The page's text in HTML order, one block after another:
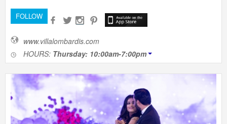
FOLLOW
www.villalombardis.com
HOURS: Thursday: 10:00am-7:00pm